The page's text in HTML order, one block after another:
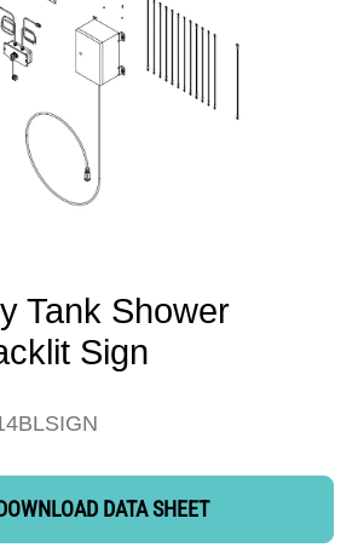
Tank Shower
Sign
DATA SHEET